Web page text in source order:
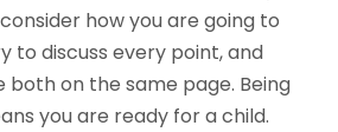
how you are going to
to discuss every point, and
both on the same page. Being
you are ready for a child.